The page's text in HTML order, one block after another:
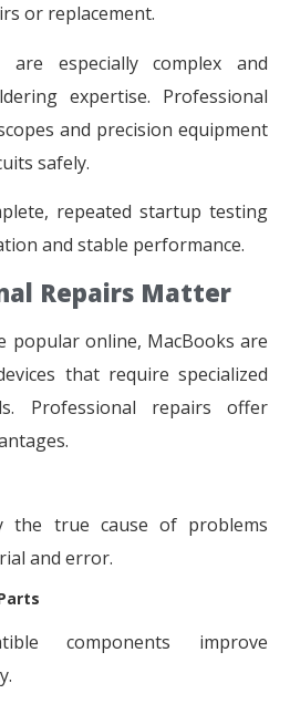
or replacement.
especially complex and
expertise. Professional
and precision equipment
safely.
repeated startup testing
and stable performance.
Repairs Matter
popular online, MacBooks are
that require specialized
Professional repairs offer
the true cause of problems
and error.
components improve